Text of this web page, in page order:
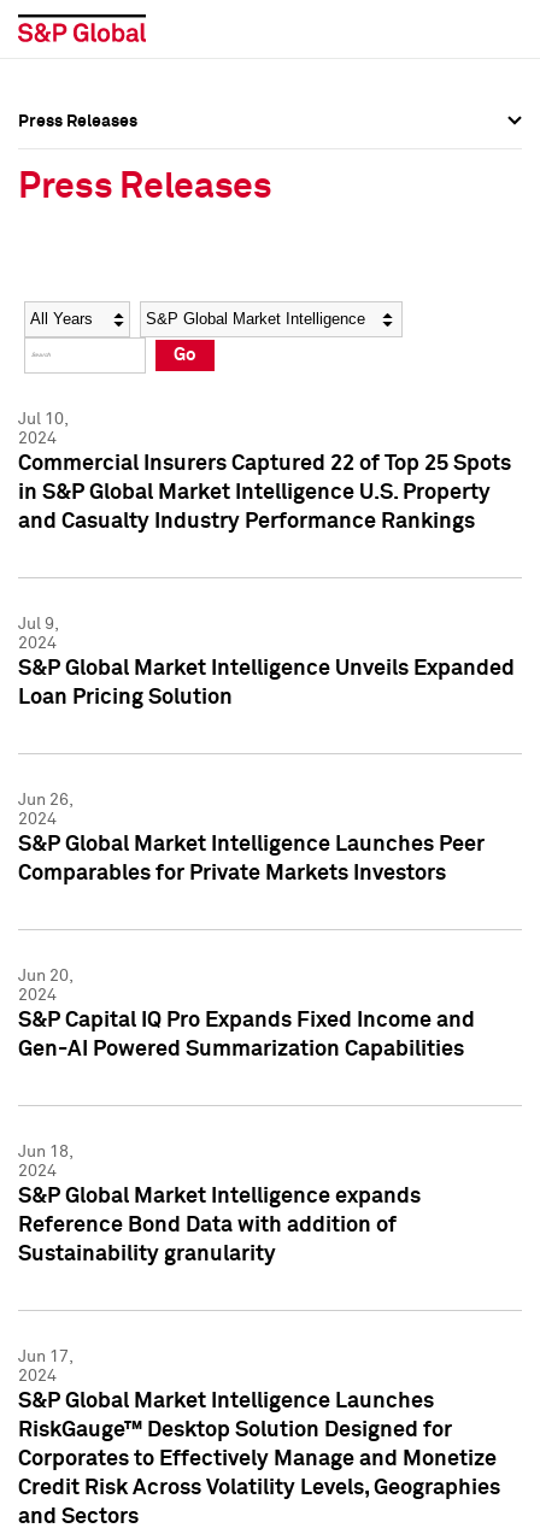
Social Media Directory
Press Kit
Social Media Directory
Press Kit
Press Releases
Press Releases
Year Category
Go
Jul 10,
2024
Commercial Insurers Captured 22 of Top 25 Spots
in S&P Global Market Intelligence U.S. Property
and Casualty Industry Performance Rankings
Jul 9,
2024
S&P Global Market Intelligence Unveils Expanded
Loan Pricing Solution
Jun 26,
2024
S&P Global Market Intelligence Launches Peer
Comparables for Private Markets Investors
Jun 20,
2024
S&P Capital IQ Pro Expands Fixed Income and
Gen-AI Powered Summarization Capabilities
Jun 18,
2024
S&P Global Market Intelligence expands
Reference Bond Data with addition of
Sustainability granularity
Jun 17,
2024
S&P Global Market Intelligence Launches
RiskGauge™ Desktop Solution Designed for
Corporates to Effectively Manage and Monetize
Credit Risk Across Volatility Levels, Geographies
and Sectors